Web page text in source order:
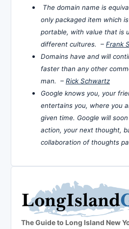
The domain name is
only packaged item which
portable, with value that is
different cultures. – Frank
Domains have and will
faster than any other
man. – Rick Schwartz
Google knows you, your
entertains you, where you
given time. Google will
action, your next thought,
collaboration of thoughts
The Guide to Long Island New